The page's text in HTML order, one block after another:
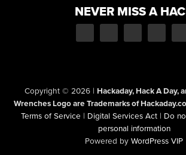
NEVER MISS A
Copyright © 2026 | Hackaday, Hack A Day,
Wrenches Logo are Trademarks of
Terms of Service | Digital Services Act | Do
personal information
Powered by WordPress VIP